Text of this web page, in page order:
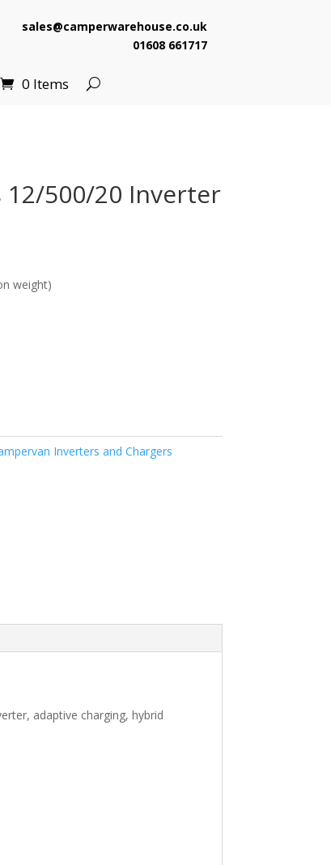
sales@camperwarehouse.co.uk
01608 661717
0 Items
500/20 Inverter
weight)
Inverters and Chargers
adaptive charging, hybrid